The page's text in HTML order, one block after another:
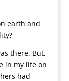
earth and
there. But,
in my life on
had